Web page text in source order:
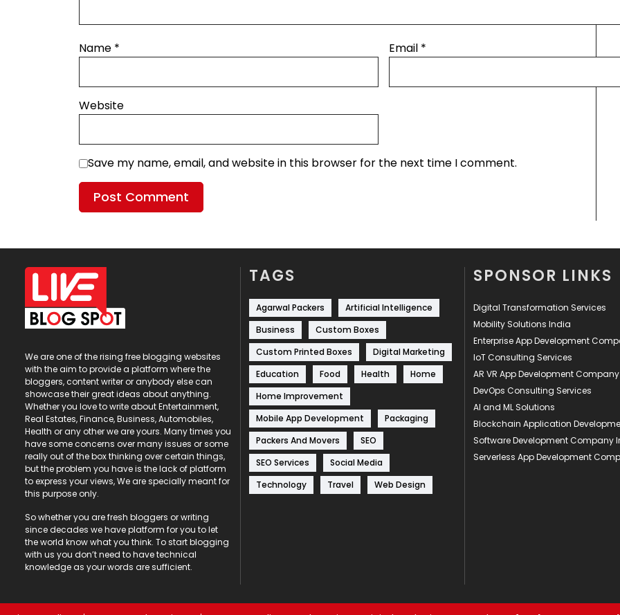
Name * Email *
Website
Save my name, email, and website in this browser for the next time I comment.
We are one of the rising free blogging websites
with the aim to provide a platform where the
bloggers, content writer or anybody else can
showcase their great ideas about anything.
Whether you love to write about Entertainment,
Real Estates, Finance, Business, Automobiles,
Health or any other we are yours. Many times you
have some concerns over many issues or some
really out of the box thinking over certain things,
but the problem you have is the lack of platform
to express your views, We are specially meant for
this purpose only.
So whether you are fresh bloggers or writing
since decades we have platform for you to let
the world know what you think. To start blogging
with us you don’t need to have technical
knowledge as your words are sufficient.
TAGS
Agarwal Packers
Artificial Intelligence
Business
Custom Boxes
Custom Printed Boxes
Digital Marketing
Education
Food Health
Home
Home Improvement
Mobile App Development
Packaging
Packers And Movers
SEO
SEO Services
Social Media
Technology
Travel Web Design
SPONSOR LINKS
Digital Transformation Services
Mobility Solutions India
Enterprise App Development
IoT Consulting Services
AR VR App Development Company
DevOps Consulting Services
AI and ML Solutions
Blockchain Application
Software Development Company
Serverless App Development